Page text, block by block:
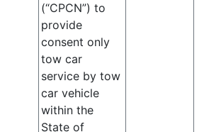
(“CPCN”) to
provide
consent only
tow car
service by tow
car vehicle
within the
State of